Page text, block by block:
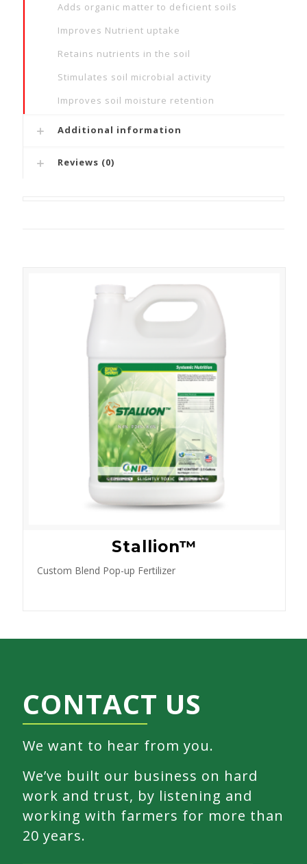
Adds organic matter to deficient soils
Improves Nutrient uptake
Retains nutrients in the soil
Stimulates soil microbial activity
Improves soil moisture retention
Additional information
Reviews (0)
Stallion™
Custom Blend Pop-up Fertilizer
CONTACT US
We want to hear from you.
We’ve built our business on hard
work and trust, by listening and
working with farmers for more than
20 years.